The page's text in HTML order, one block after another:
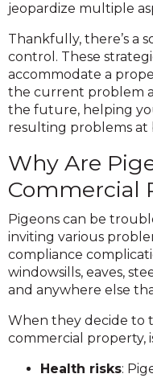
jeopardize multiple
Thankfully, there’s a
control. These
accommodate a
the current problem
the future, helping
resulting problems at
Why Are
Commercial
Pigeons can be
inviting various
compliance
windowsills, eaves,
and anywhere else
When they decide to
commercial property,
Health risks: